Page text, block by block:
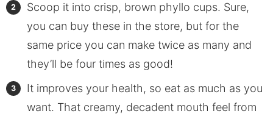
Scoop it into crisp, brown phyllo cups. Sure,
you can buy these in the store, but for the
same price you can make twice as many and
they’ll be four times as good!
It improves your health, so eat as much as you
want. That creamy, decadent mouth feel from